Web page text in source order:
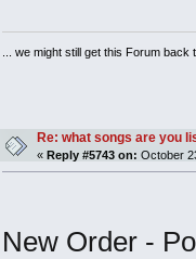
... we might still get this Forum
Re: what songs are you
« Reply #5743 on: October
New Order -